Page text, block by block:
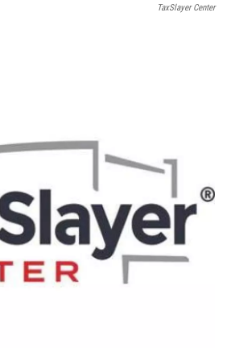
TaxSlayer Center